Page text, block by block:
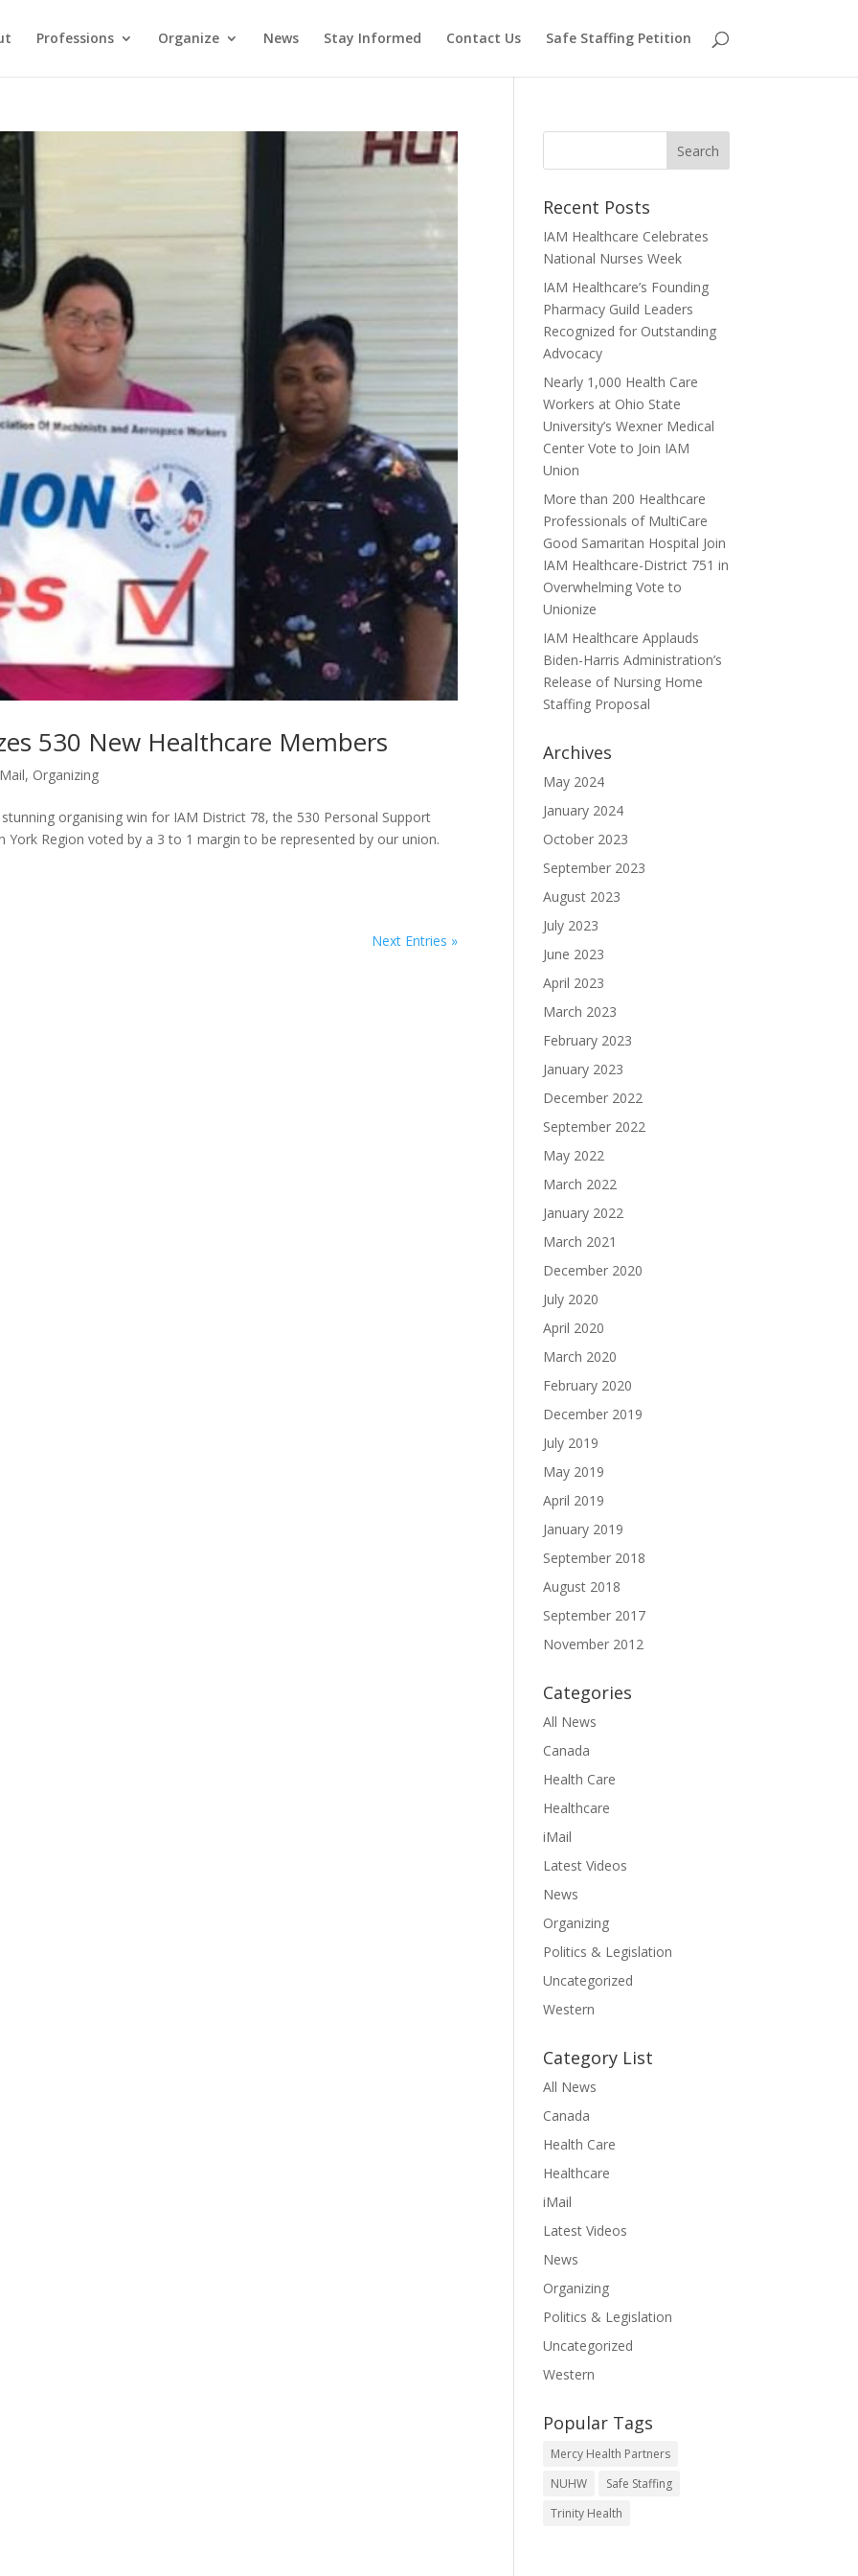
Professions Organize News Stay Informed Contact Us Safe Staffing Petition
530 New Healthcare Members
, Organizing
organising win for IAM District 78, the 530 Personal Support
York Region voted by a 3 to 1 margin to be represented by our union.
Next Entries »
Recent Posts
IAM Healthcare Celebrates
National Nurses Week
IAM Healthcare’s Founding
Pharmacy Guild Leaders
Recognized for Outstanding
Advocacy
Nearly 1,000 Health Care
Workers at Ohio State
University’s Wexner Medical
Center Vote to Join IAM
Union
More than 200 Healthcare
Professionals of MultiCare
Good Samaritan Hospital Join
IAM Healthcare-District 751 in
Overwhelming Vote to
Unionize
IAM Healthcare Applauds
Biden-Harris Administration’s
Release of Nursing Home
Staffing Proposal
Archives
May 2024
January 2024
October 2023
September 2023
August 2023
July 2023
June 2023
April 2023
March 2023
February 2023
January 2023
December 2022
September 2022
May 2022
March 2022
January 2022
March 2021
December 2020
July 2020
April 2020
March 2020
February 2020
December 2019
July 2019
May 2019
April 2019
January 2019
September 2018
August 2018
September 2017
November 2012
Categories
All News
Canada
Health Care
Healthcare
iMail
Latest Videos
News
Organizing
Politics & Legislation
Uncategorized
Western
Category List
All News
Canada
Health Care
Healthcare
iMail
Latest Videos
News
Organizing
Politics & Legislation
Uncategorized
Western
Popular Tags
Mercy Health Partners
NUHW
Safe Staffing
Trinity Health